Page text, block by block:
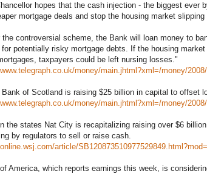
hopes that the cash injection - the biggest ever
mortgage deals and stop the housing market slipping
the controversial scheme, the Bank will loan money to
for potentially risky mortgage debts. If the housing
taxpayers could be left nursing losses."
money/main.jhtml?xml=/money/
Bank of Scotland is raising $25 billion in capital to offset
money/main.jhtml?xml=/money/
the states Nat City is recapitalizing raising over $6
by regulators to sell or raise cash.
article/
America, which reports earnings this week, is